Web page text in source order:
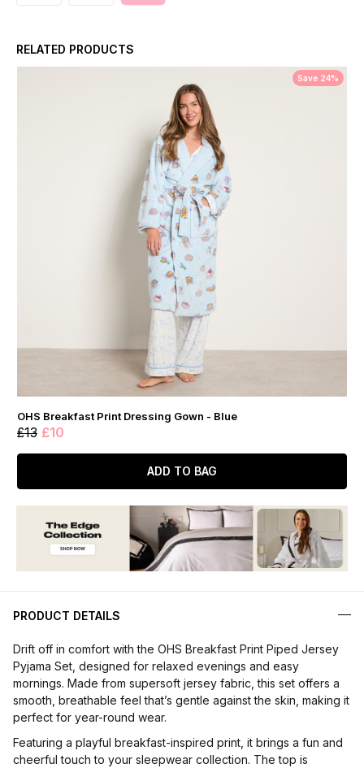
RELATED PRODUCTS
Save 24%
OHS Breakfast Print Dressing Gown - Blue
£13 £10
ADD TO BAG
PRODUCT DETAILS
Drift off in comfort with the OHS Breakfast Print Piped Jersey
Pyjama Set, designed for relaxed evenings and easy
mornings. Made from supersoft jersey fabric, this set offers a
smooth, breathable feel that’s gentle against the skin, making it
perfect for year-round wear.
Featuring a playful breakfast-inspired print, it brings a fun and
cheerful touch to your sleepwear collection. The top is